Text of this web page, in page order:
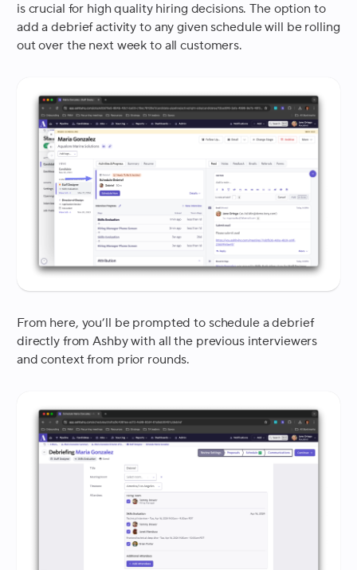
is crucial for high quality hiring decisions. The option to
add a debrief activity to any given schedule will be rolling
out over the next week to all customers.
From here, you’ll be prompted to schedule a debrief
directly from Ashby with all the previous interviewers
and context from prior rounds.